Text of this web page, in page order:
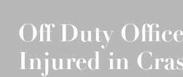
Off Duty
Injured in